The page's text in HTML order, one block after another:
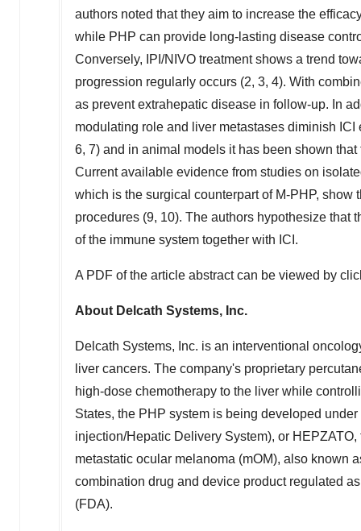
authors noted that they aim to increase the
while PHP can provide long-lasting disease
Conversely, IPI/NIVO treatment shows a trend
progression regularly occurs (2, 3, 4). With
as prevent extrahepatic disease in follow-up. In
modulating role and liver metastases diminish
6, 7) and in animal models it has been shown
Current available evidence from studies on
which is the surgical counterpart of M-PHP,
procedures (9, 10). The authors hypothesize that
of the immune system together with ICI.
A PDF of the article abstract can be viewed by
About Delcath Systems, Inc.
Delcath Systems, Inc. is an interventional
liver cancers. The company's proprietary
high-dose chemotherapy to the liver while
States, the PHP system is being developed
injection/Hepatic Delivery System), or
metastatic ocular melanoma (mOM), also known
combination drug and device product regulated
(FDA).